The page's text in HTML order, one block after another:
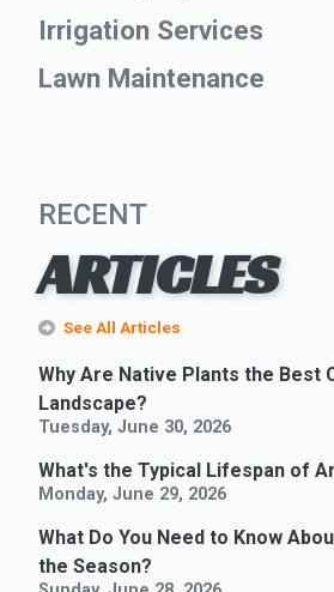
Irrigation Services
Lawn Maintenance
RECENT
ARTICLES
See All Articles
Why Are Native Plants the Best
Landscape?
Tuesday, June 30, 2026
What's the Typical Lifespan of
Monday, June 29, 2026
What Do You Need to Know
the Season?